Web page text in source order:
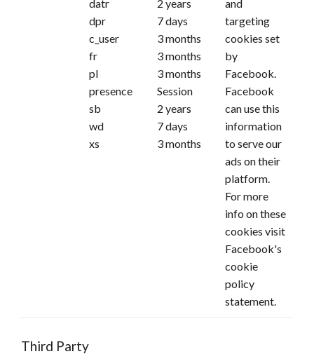
datr
dpr
c_user
fr
pl
presence
sb
wd
xs
2 years
7 days
3 months
3 months
3 months
Session
2 years
7 days
3 months
and
targeting
cookies set
by
Facebook.
Facebook
can use this
information
to serve our
ads on their
platform.
For more
info on these
cookies visit
Facebook's
cookie
policy
statement.
Third Party